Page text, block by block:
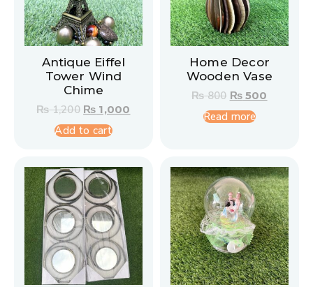
Antique Eiffel
Tower Wind
Chime
₨1,200 ₨ 1,000
Add to cart
Home Decor
Wooden Vase
₨800 ₨500
Read more